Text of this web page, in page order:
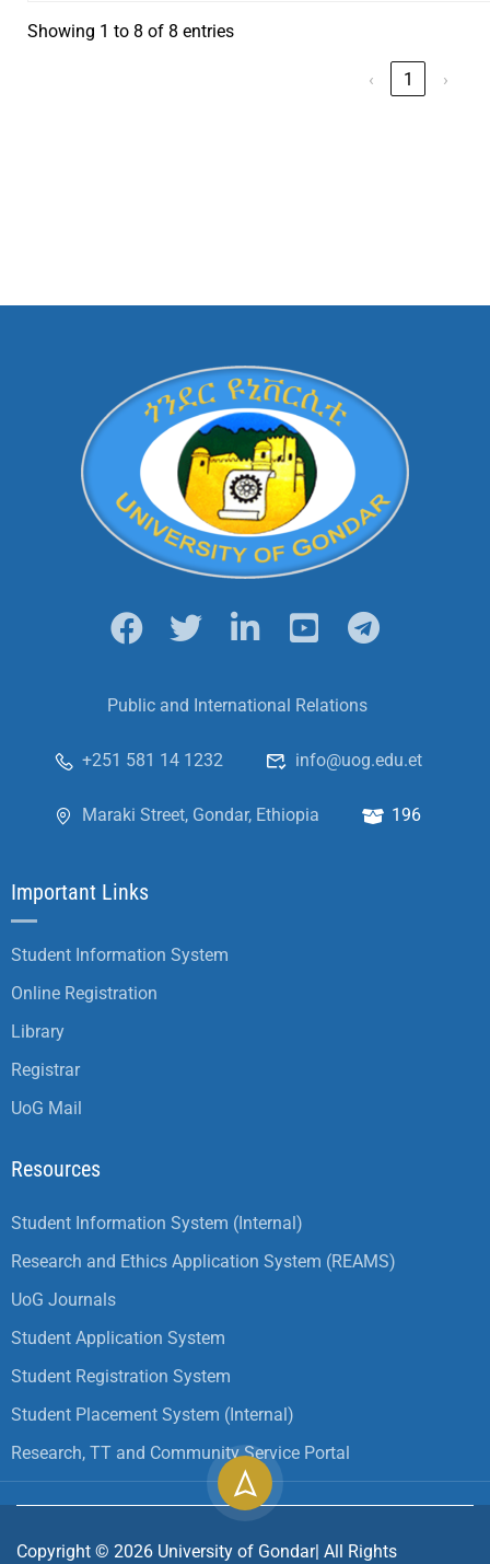
Showing 1 to 8 of 8 entries
‹ 1 ›
Public and International Relations
+251 581 14 1232 info@uog.edu.et
Maraki Street, Gondar, Ethiopia 196
Important Links
Student Information System
Online Registration
Library
Registrar
UoG Mail
Resources
Student Information System (Internal)
Research and Ethics Application System (REAMS)
UoG Journals
Student Application System
Student Registration System
Student Placement System (Internal)
Research, TT and Community Service Portal
Copyright © 2026 University of Gondar| All Rights